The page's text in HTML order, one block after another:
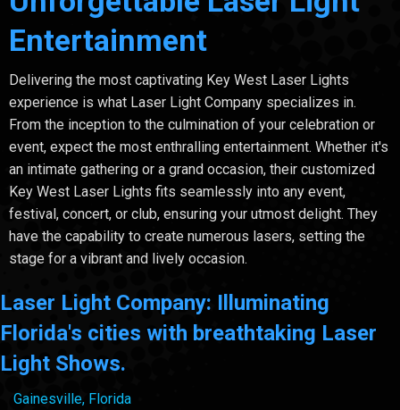
Entertainment
Delivering the most captivating Key West Laser Lights
experience is what Laser Light Company specializes in.
From the inception to the culmination of your celebration or
event, expect the most enthralling entertainment. Whether it's
an intimate gathering or a grand occasion, their customized
Key West Laser Lights fits seamlessly into any event,
festival, concert, or club, ensuring your utmost delight. They
have the capability to create numerous lasers, setting the
stage for a vibrant and lively occasion.
Laser Light Company: Illuminating
Florida's cities with breathtaking Laser
Light Shows.
Gainesville, Florida